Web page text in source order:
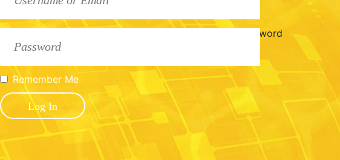
Password
Remember Me